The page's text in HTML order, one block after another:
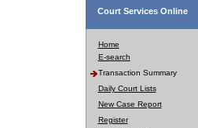
Court Services Online
Home
E-search
Transaction Summary
Daily Court Lists
New Case Report
Register